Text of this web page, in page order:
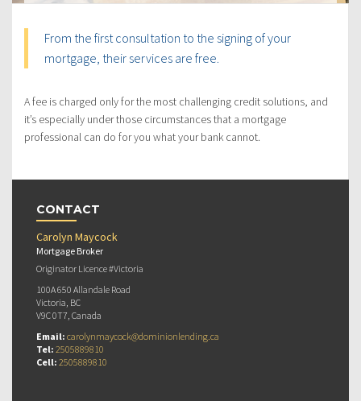
From the first consultation to the signing of your
mortgage, their services are free.
A fee is charged only for the most challenging credit solutions, and
it’s especially under those circumstances that a mortgage
professional can do for you what your bank cannot.
CONTACT
Carolyn Maycock
Mortgage Broker
Originator Licence #Victoria
100A 650 Allandale Road
Victoria, BC
V9C 0T7, Canada
Email: carolynmaycock@dominionlending.ca
Tel: 2505889810
Cell: 2505889810